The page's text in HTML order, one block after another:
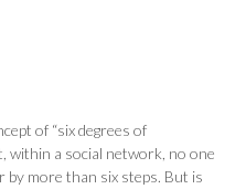
of “six degrees of
within a social network, no one
more than six steps. But is